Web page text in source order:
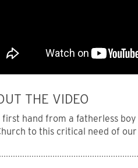
THE VIDEO
first hand from a fatherless
to this critical need of